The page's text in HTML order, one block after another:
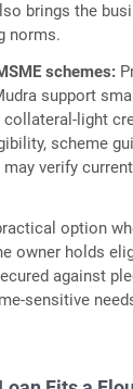
brings the
norms.
schemes:
support
light
scheme
verify
option
owner holds
against
sensitive